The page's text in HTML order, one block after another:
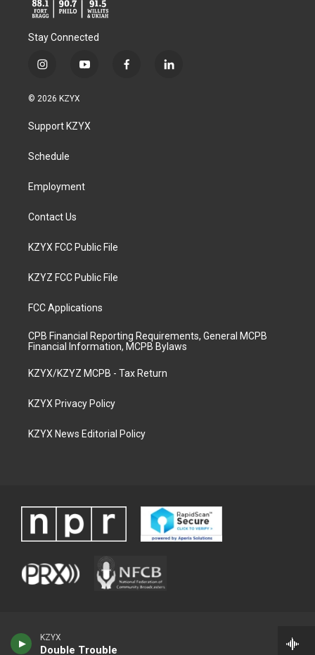
KZYX
Double Trouble
Stay Connected
i
s
a
g
a
y
u
b
f
l
© 2026 KZYX
Support KZYX
Schedule
Employment
Contact Us
KZYX FCC Public File
KZYZ FCC Public File
FCC Applications
CPB Financial Reporting Requirements, General MCPB
Financial Information, MCPB Bylaws
KZYX/KZYZ MCPB - Tax Return
KZYX Privacy Policy
KZYX News Editorial Policy